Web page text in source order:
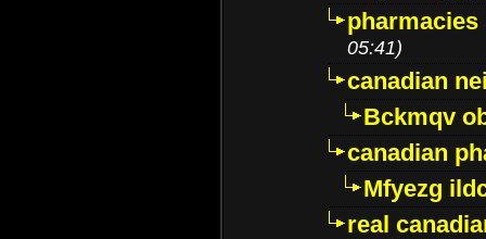
05:41)
canadian
Bckmqv
canadian
Mfyezg
real